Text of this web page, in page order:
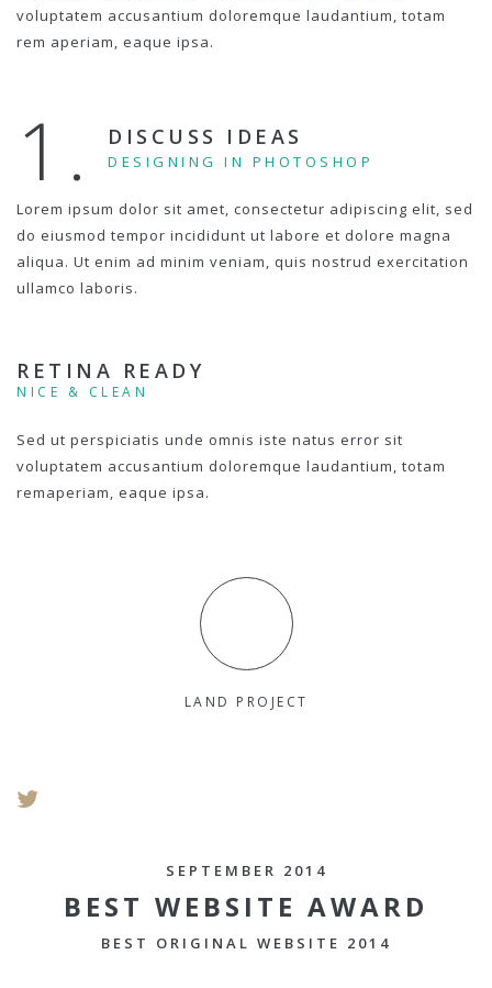
voluptatem accusantium doloremque laudantium, totam
rem aperiam, eaque ipsa.
1. DISCUSS IDEAS
DESIGNING IN PHOTOSHOP
Lorem ipsum dolor sit amet, consectetur adipiscing elit, sed
do eiusmod tempor incididunt ut labore et dolore magna
aliqua. Ut enim ad minim veniam, quis nostrud exercitation
ullamco laboris.
RETINA READY
NICE & CLEAN
Sed ut perspiciatis unde omnis iste natus error sit
voluptatem accusantium doloremque laudantium, totam
remaperiam, eaque ipsa.
LAND PROJECT
SEPTEMBER 2014
BEST WEBSITE AWARD
BEST ORIGINAL WEBSITE 2014